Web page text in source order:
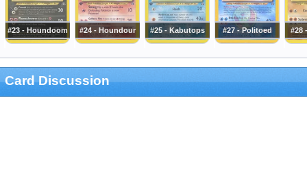
#23 - Houndoom #24 - Houndour #25 - Kabutops #27 - Politoed #28
Card Discussion